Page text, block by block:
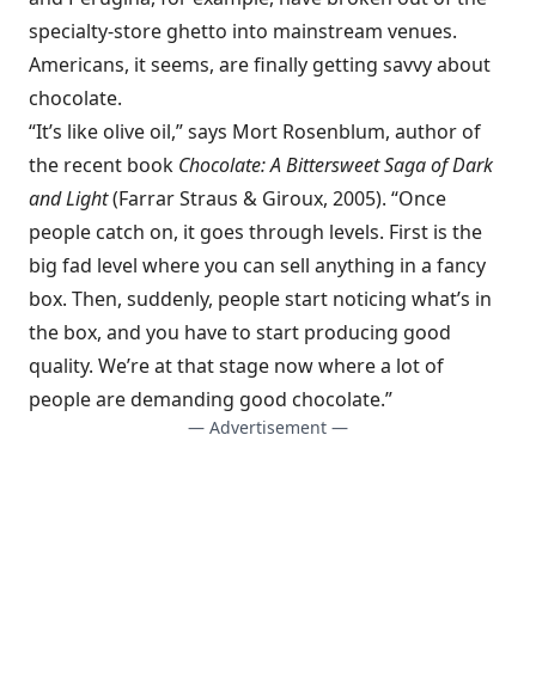
specialty-store ghetto into mainstream venues.
Americans, it seems, are finally getting savvy about
chocolate.
“It’s like olive oil,” says Mort Rosenblum, author of
the recent book Chocolate: A Bittersweet Saga of Dark
and Light(Farrar Straus & Giroux, 2005). “Once
people catch on, it goes through levels. First is the
big fad level where you can sell anything in a fancy
box. Then, suddenly, people start noticing what’s in
the box, and you have to start producing good
quality. We’re at that stage now where a lot of
people are demanding good chocolate.”
— Advertisement —